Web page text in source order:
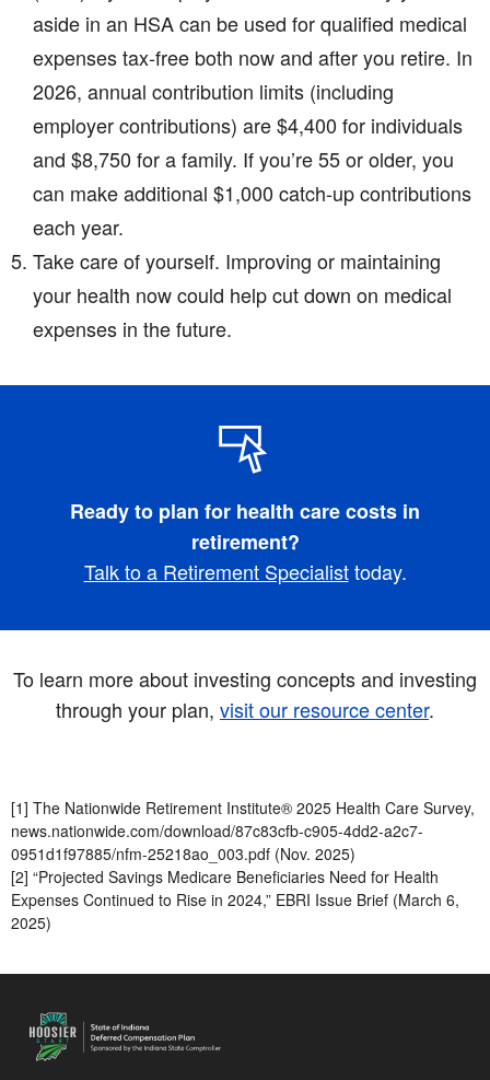
aside in an HSA can be used for qualified medical
expenses tax-free both now and after you retire. In
2026, annual contribution limits (including
employer contributions) are $4,400 for individuals
and $8,750 for a family. If you’re 55 or older, you
can make additional $1,000 catch-up contributions
each year.
Take care of yourself. Improving or maintaining
your health now could help cut down on medical
expenses in the future.
Ready to plan for health care costs in
retirement?
Talk to a Retirement Specialisttoday.
To learn more about investing concepts and investing
through your plan, visit our resource center.
[1] The Nationwide Retirement Institute® 2025 Health Care Survey,
news.nationwide.com/download/87c83cfb-c905-4dd2-a2c7-
0951d1f97885/nfm-25218ao_003.pdf (Nov. 2025)
[2] “Projected Savings Medicare Beneficiaries Need for Health
Expenses Continued to Rise in 2024,” EBRI Issue Brief (March 6,
2025)